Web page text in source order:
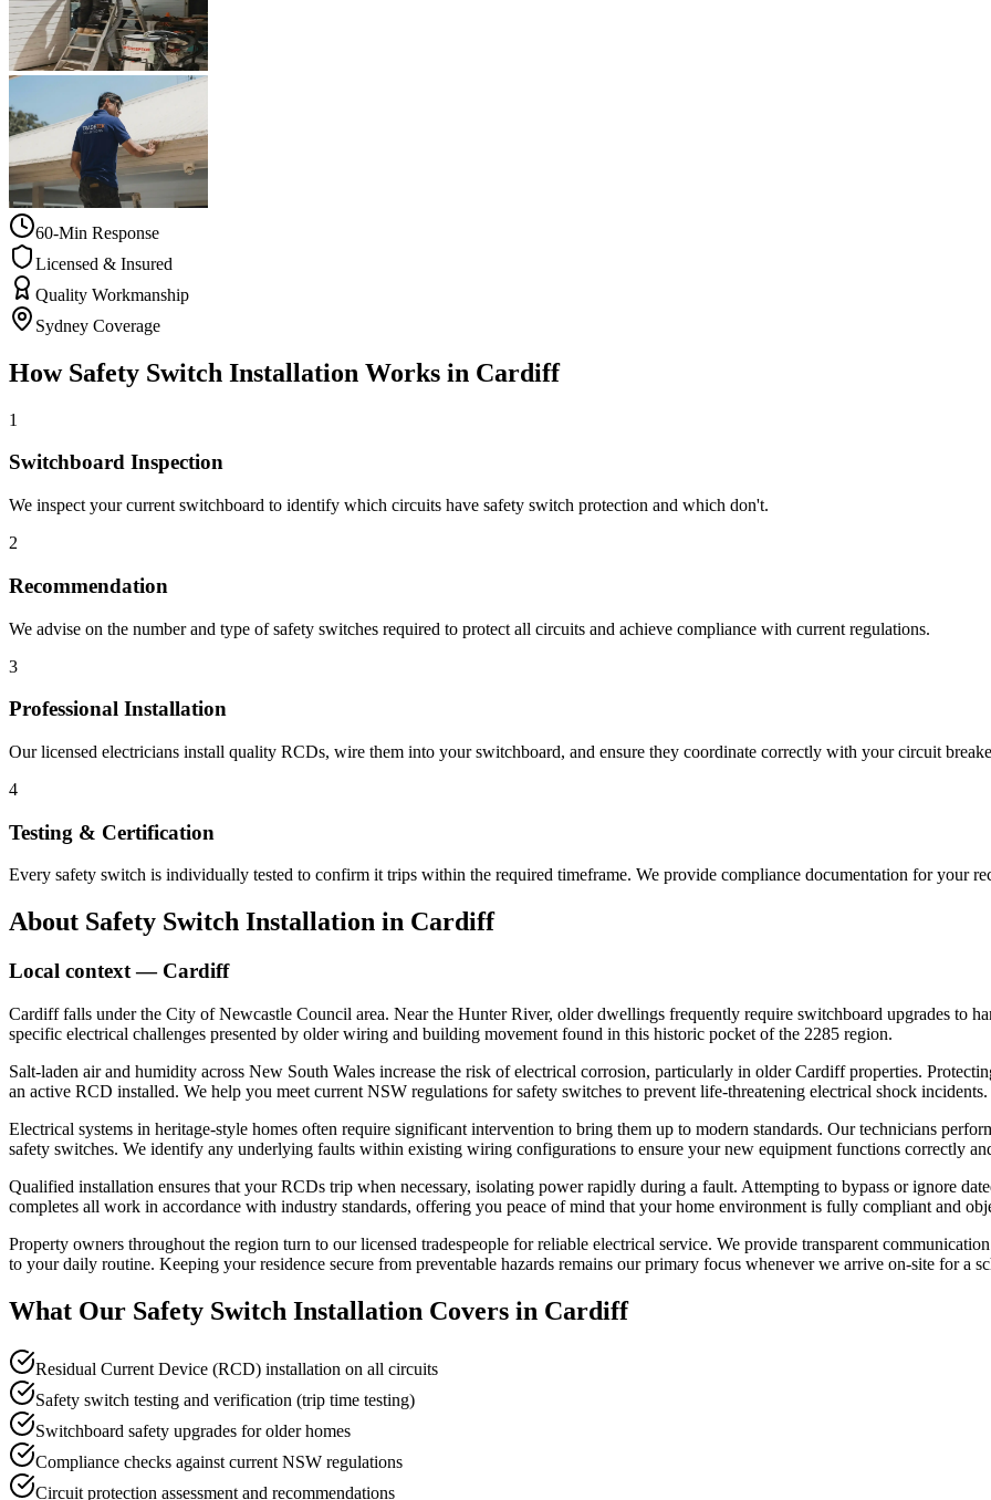
60-Min Response
Licensed & Insured
Quality Workmanship
Sydney Coverage
How Safety Switch Installation Works in Cardiff
1
Switchboard Inspection
We inspect your current switchboard to identify which circuits have safety switch protection and which don't.
2
Recommendation
We advise on the number and type of safety switches required to protect all circuits and achieve compliance with current regulations.
3
Professional Installation
Our licensed electricians install quality RCDs, wire them into your switchboard, and ensure they coordinate correctly with your circuit
4
Testing & Certification
Every safety switch is individually tested to confirm it trips within the required timeframe. We provide compliance documentation for your
About Safety Switch Installation in Cardiff
Local context — Cardiff
Cardiff falls under the City of Newcastle Council area. Near the Hunter River, older dwellings frequently require switchboard upgrades to
specific electrical challenges presented by older wiring and building movement found in this historic pocket of the 2285 region.
Salt-laden air and humidity across New South Wales increase the risk of electrical corrosion, particularly in older Cardiff properties.
an active RCD installed. We help you meet current NSW regulations for safety switches to prevent life-threatening electrical shock incidents.
Electrical systems in heritage-style homes often require significant intervention to bring them up to modern standards. Our technicians
safety switches. We identify any underlying faults within existing wiring configurations to ensure your new equipment functions correctly
Qualified installation ensures that your RCDs trip when necessary, isolating power rapidly during a fault. Attempting to bypass or ignore
completes all work in accordance with industry standards, offering you peace of mind that your home environment is fully compliant and
Property owners throughout the region turn to our licensed tradespeople for reliable electrical service. We provide transparent
to your daily routine. Keeping your residence secure from preventable hazards remains our primary focus whenever we arrive on-site for a
What Our Safety Switch Installation Covers in Cardiff
Residual Current Device (RCD) installation on all circuits
Safety switch testing and verification (trip time testing)
Switchboard safety upgrades for older homes
Compliance checks against current NSW regulations
Circuit protection assessment and recommendations